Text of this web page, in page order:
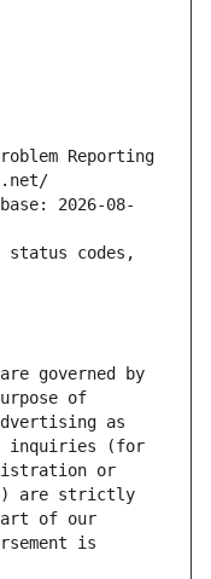
Reporting
2026-08-
status codes,
governed by
of
as
inquiries (for
or
are strictly
of our
is